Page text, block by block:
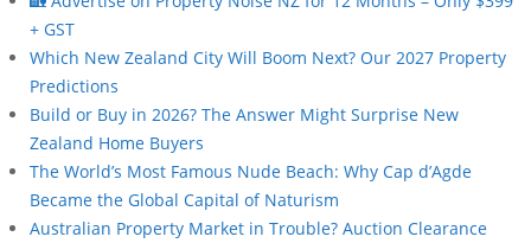
+ GST
Which New Zealand City Will Boom Next? Our 2027 Property
Predictions
Build or Buy in 2026? The Answer Might Surprise New
Zealand Home Buyers
The World’s Most Famous Nude Beach: Why Cap d’Agde
Became the Global Capital of Naturism
Australian Property Market in Trouble? Auction Clearance